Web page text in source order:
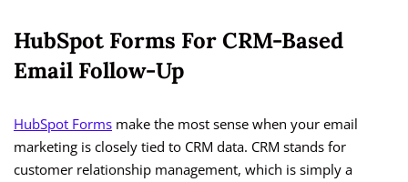
HubSpot Forms For CRM-Based
Email Follow-Up
HubSpot Forms make the most sense when your email
marketing is closely tied to CRM data. CRM stands for
customer relationship management, which is simply a